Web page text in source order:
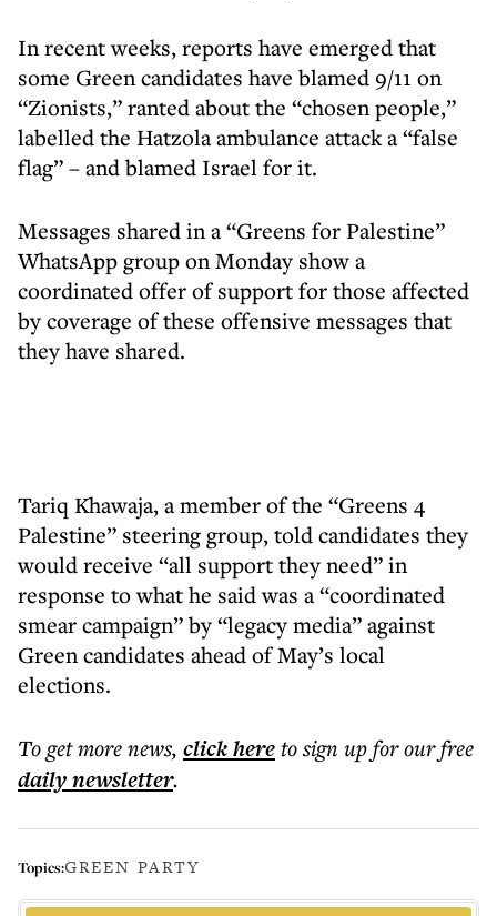
In recent weeks, reports have emerged that
some Green candidates have blamed 9/11 on
“Zionists,” ranted about the “chosen people,”
labelled the Hatzola ambulance attack a “false
flag” – and blamed Israel for it.
Messages shared in a “Greens for Palestine”
WhatsApp group on Monday show a
coordinated offer of support for those affected
by coverage of these offensive messages that
they have shared.
Tariq Khawaja, a member of the “Greens 4
Palestine” steering group, told candidates they
would receive “all support they need” in
response to what he said was a “coordinated
smear campaign” by “legacy media” against
Green candidates ahead of May’s local
elections.
To get morenews, click hereto sign up for our free
dailynewsletter.
Topics:GREEN PARTY